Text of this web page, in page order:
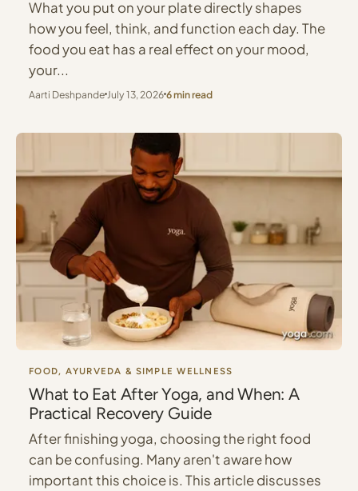
What you put on your plate directly shapes
how you feel, think, and function each day. The
food you eat has a real effect on your mood,
your...
Aarti Deshpande July 13, 20266 min read
FOOD, AYURVEDA & SIMPLE WELLNESS
What to Eat After Yoga, and When: A
Practical Recovery Guide
After finishing yoga, choosing the right food
can be confusing. Many aren't aware how
important this choice is. This article discusses